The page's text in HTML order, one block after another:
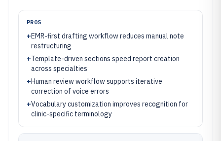
PROS
+EMR-first drafting workflow reduces manual note
restructuring
+Template-driven sections speed report creation
across specialties
+Human review workflow supports iterative
correction of voice errors
+Vocabulary customization improves recognition for
clinic-specific terminology